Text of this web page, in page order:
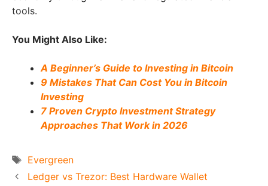
tools.
You Might Also Like:
A Beginner’s Guide to Investing in Bitcoin
9 Mistakes That Can Cost You in Bitcoin
Investing
7 Proven Crypto Investment Strategy
Approaches That Work in 2026
Tags
Evergreen
Ledger vs Trezor: Best Hardware Wallet